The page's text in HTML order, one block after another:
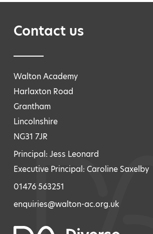
Contact us
Walton Academy
Harlaxton Road
Grantham
Lincolnshire
NG31 7JR
Principal: Jess Leonard
Executive Principal: Caroline Saxelby
01476 563251
enquiries@walton-ac.org.uk